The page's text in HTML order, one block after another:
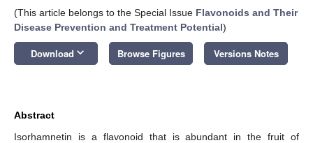
(This article belongs to the Special Issue Flavonoids and Their
Disease Prevention and Treatment Potential)
Download keyboard_arrow_down Browse Figures Versions Notes
Abstract
Isorhamnetin is a flavonoid that is abundant in the fruit of